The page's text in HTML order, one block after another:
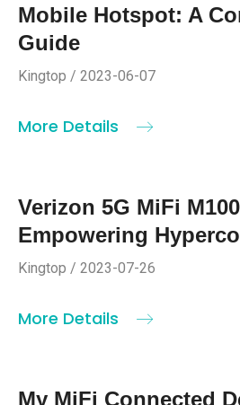
Mobile Hotspot: A
Guide
Kingtop / 2023-06-07
More Details
Verizon 5G MiFi
Empowering
Kingtop / 2023-07-26
More Details
My MiFi Connected